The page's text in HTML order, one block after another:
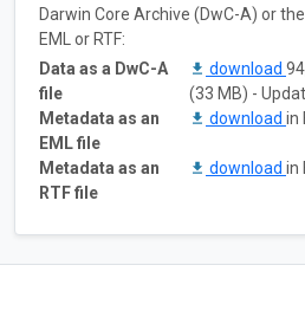
Darwin Core Archive (DwC-A) or
EML or RTF:
Data as a DwC-A
file
download
(33 MB) -
Metadata as an
EML file
download in
Metadata as an
RTF file
download in